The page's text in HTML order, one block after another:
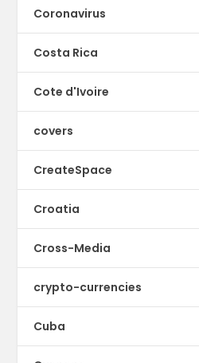
Coronavirus
Costa Rica
Cote d'Ivoire
covers
CreateSpace
Croatia
Cross-Media
crypto-currencies
Cuba